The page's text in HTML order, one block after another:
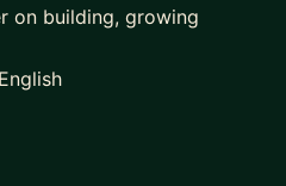
on building, growing
at